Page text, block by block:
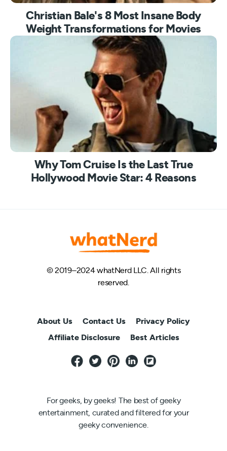
Christian Bale's 8 Most Insane Body
Weight Transformations for Movies
Why Tom Cruise Is the Last True
Hollywood Movie Star: 4 Reasons
© 2019–2024 whatNerd LLC. All rights
reserved.
About Us Contact Us
Privacy Policy
Affiliate Disclosure
Best Articles
For geeks, by geeks! The best of geeky
entertainment, curated and filtered for your
geeky convenience.